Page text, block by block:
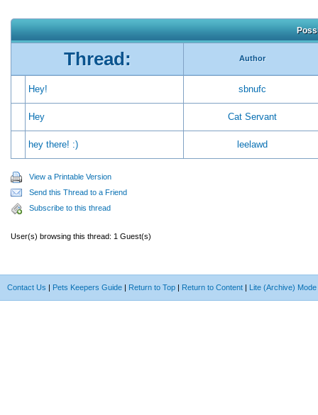
Thread: Author
Hey! sbnufc
Hey Cat Servant
hey there! :) leelawd
View a Printable Version
Send this Thread to a Friend
Subscribe to this thread
User(s) browsing this thread: 1 Guest(s)
Contact Us | Pets Keepers Guide | Return to Top | Return to Content | Lite (Archive) Mode